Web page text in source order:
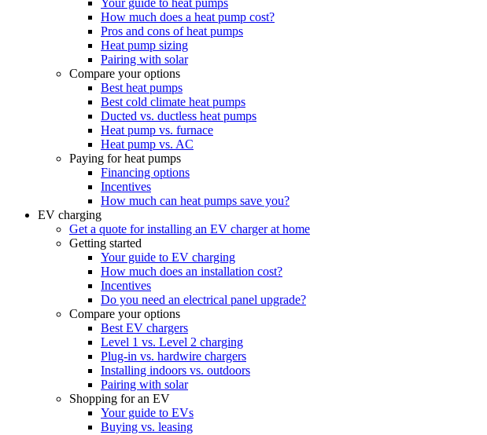
Your guide to heat pumps
How much does a heat pump cost?
Pros and cons of heat pumps
Heat pump sizing
Pairing with solar
Compare your options
Best heat pumps
Best cold climate heat pumps
Ducted vs. ductless heat pumps
Heat pump vs. furnace
Heat pump vs. AC
Paying for heat pumps
Financing options
Incentives
How much can heat pumps save you?
EV charging
Get a quote for installing an EV charger at home
Getting started
Your guide to EV charging
How much does an installation cost?
Incentives
Do you need an electrical panel upgrade?
Compare your options
Best EV chargers
Level 1 vs. Level 2 charging
Plug-in vs. hardwire chargers
Installing indoors vs. outdoors
Pairing with solar
Shopping for an EV
Your guide to EVs
Buying vs. leasing